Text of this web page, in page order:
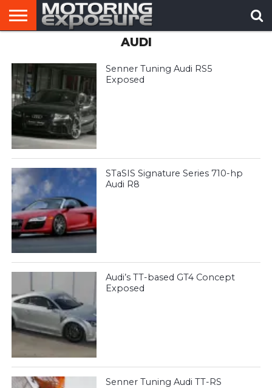
AUDI
Senner Tuning Audi RS5
Exposed
STaSIS Signature Series 710-hp
Audi R8
Audi’s TT-based GT4 Concept
Exposed
Senner Tuning Audi TT-RS